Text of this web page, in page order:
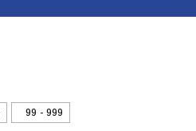
₹99 - ₹999